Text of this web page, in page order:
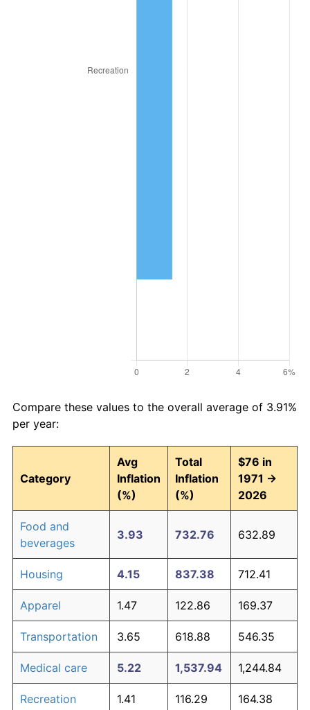
Compare these values to the overall average of 3.91%
per year:
Category
Avg
Inflation
(%)
Total
Inflation
(%)
$76 in
1971 →
2026
Food and
beverages
3.93 732.76 632.89
Housing 4.15 837.38 712.41
Apparel 1.47 122.86 169.37
Transportation 3.65 618.88 546.35
Medical care 5.22 1,537.94 1,244.84
Recreation 1.41 116.29 164.38